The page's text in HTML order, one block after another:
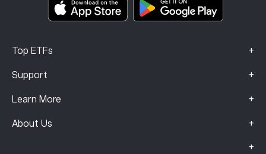
Top ETFs +
Support +
Learn More +
About Us +
+